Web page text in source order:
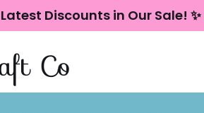
Discounts in Our Sale! ✨
Co